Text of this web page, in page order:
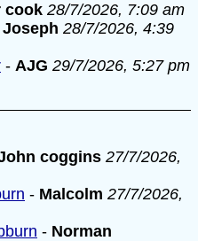
cook 28/7/2026, 7:09 am
Joseph 28/7/2026, 4:39
- AJG 29/7/2026, 5:27 pm
coggins 27/7/2026,
- Malcolm 27/7/2026,
- Norman